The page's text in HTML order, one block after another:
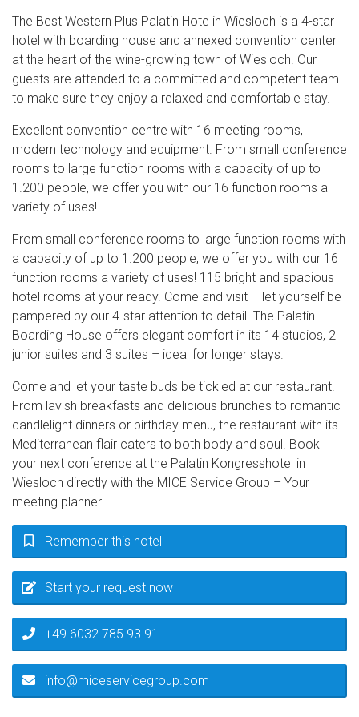
The Best Western Plus Palatin Hote in Wiesloch is a 4-star
hotel with boarding house and annexed convention center
at the heart of the wine-growing town of Wiesloch. Our
guests are attended to a committed and competent team
to make sure they enjoy a relaxed and comfortable stay.
Excellent convention centre with 16 meeting rooms,
modern technology and equipment. From small conference
rooms to large function rooms with a capacity of up to
1.200 people, we offer you with our 16 function rooms a
variety of uses!
From small conference rooms to large function rooms with
a capacity of up to 1.200 people, we offer you with our 16
function rooms a variety of uses! 115 bright and spacious
hotel rooms at your ready. Come and visit – let yourself be
pampered by our 4-star attention to detail. The Palatin
Boarding House offers elegant comfort in its 14 studios, 2
junior suites and 3 suites – ideal for longer stays.
Come and let your taste buds be tickled at our restaurant!
From lavish breakfasts and delicious brunches to romantic
candlelight dinners or birthday menu, the restaurant with its
Mediterranean flair caters to both body and soul. Book
your next conference at the Palatin Kongresshotel in
Wiesloch directly with the MICE Service Group – Your
meeting planner.
Remember this hotel
Start your request now
+49 6032 785 93 91
info@miceservicegroup.com